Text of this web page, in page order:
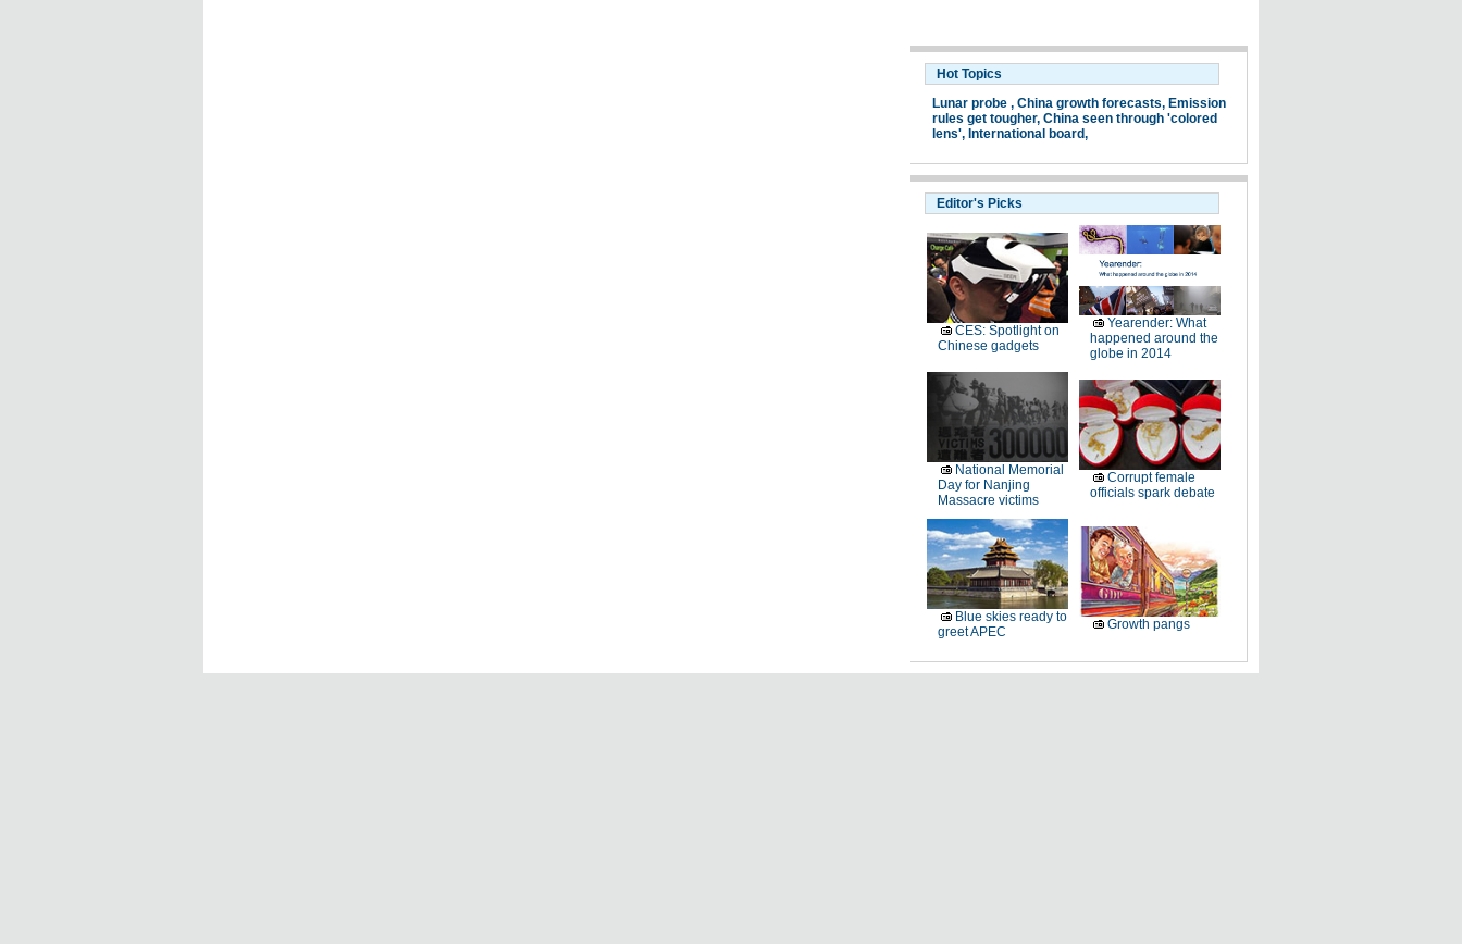
Hot Topics
Lunar probe , China growth forecasts, Emission
rules get tougher, China seen through 'colored
lens', International board,
Editor's Picks
CES: Spotlight on
Chinese gadgets
Yearender: What
happened around the
globe in 2014
National Memorial
Day for Nanjing
Massacre victims
Corrupt female
officials spark debate
Blue skies ready to
greet APEC
Growth pangs